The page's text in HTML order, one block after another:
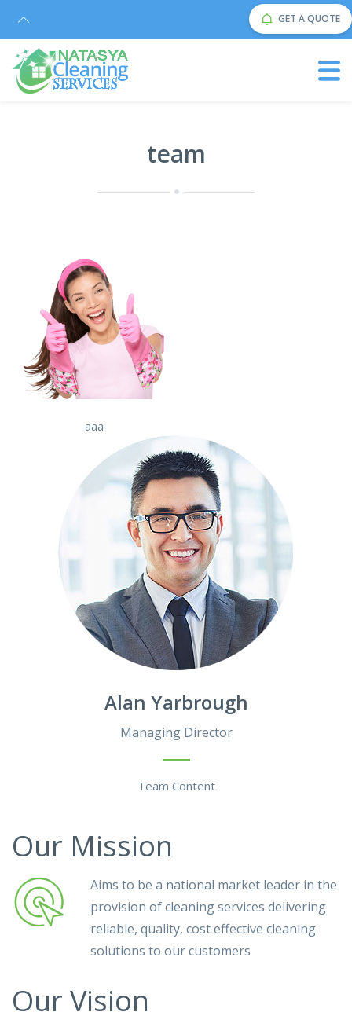
GET A QUOTE
team
aaa
Alan Yarbrough
Managing Director
Team Content
Our Mission
Aims to be a national market leader in the
provision of cleaning services delivering
reliable, quality, cost effective cleaning
solutions to our customers
Our Vision